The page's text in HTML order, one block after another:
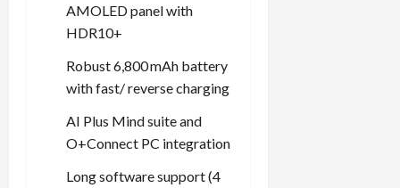
AMOLED panel with
HDR10+
Robust 6,800 mAh battery
with fast/ reverse charging
AI Plus Mind suite and
O+Connect PC integration
Long software support (4